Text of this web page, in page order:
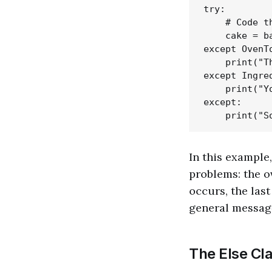
try:
# Code
cake =
except
except
except:
In this
problems: the
occurs, the last
general
The Else